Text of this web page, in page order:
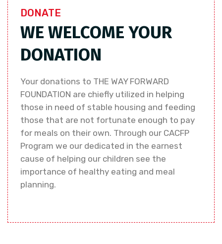
DONATE
WE WELCOME YOUR
DONATION
Your donations to THE WAY FORWARD
FOUNDATION are chiefly utilized in helping
those in need of stable housing and feeding
those that are not fortunate enough to pay
for meals on their own. Through our CACFP
Program we our dedicated in the earnest
cause of helping our children see the
importance of healthy eating and meal
planning.